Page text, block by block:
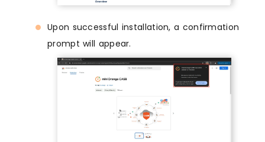
Upon successful installation, a confirmation
prompt will appear.